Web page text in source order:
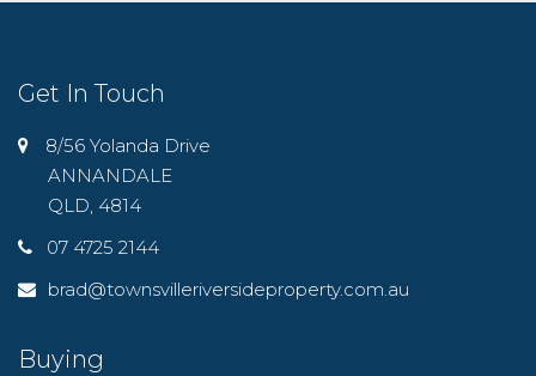
Get In Touch
8/56 Yolanda Drive
ANNANDALE
QLD, 4814
07 4725 2144
brad@townsvilleriversideproperty.com.au
Buying